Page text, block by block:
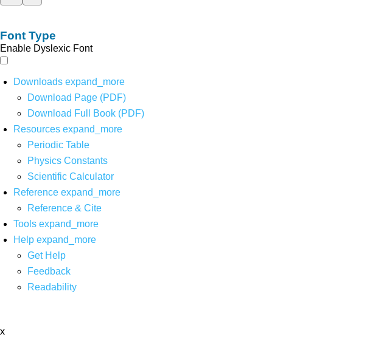
Font Type
Enable Dyslexic Font
Downloads expand_more
Download Page (PDF)
Download Full Book (PDF)
Resources expand_more
Periodic Table
Physics Constants
Scientific Calculator
Reference expand_more
Reference & Cite
Tools expand_more
Help expand_more
Get Help
Feedback
Readability
x